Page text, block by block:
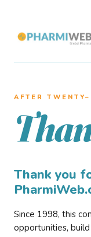
AFTER
Thank you
Since 1998, this
opportunities,